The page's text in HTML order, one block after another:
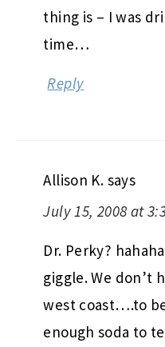
thing is – I was
time…
Reply
Allison K. says
July 15, 2008 at
Dr. Perky?
giggle. We don’t
west coast….to
enough soda to